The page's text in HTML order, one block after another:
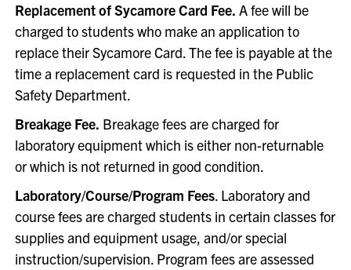
Replacement of Sycamore Card Fee. A fee will be
charged to students who make an application to
replace their Sycamore Card. The fee is payable at the
time a replacement card is requested in the Public
Safety Department.
Breakage Fee. Breakage fees are charged for
laboratory equipment which is either non-returnable
or which is not returned in good condition.
Laboratory/Course/Program Fees. Laboratory and
course fees are charged students in certain classes for
supplies and equipment usage, and/or special
instruction/supervision. Program fees are assessed